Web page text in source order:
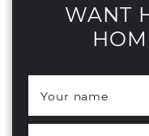
WANT
Your name